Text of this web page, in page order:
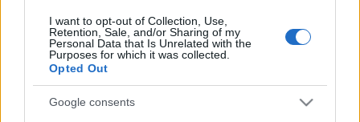
I want to opt-out of Collection, Use,
Retention, Sale, and/or Sharing of my
Personal Data that Is Unrelated with the
Purposes for which it was collected.
Opted Out
Google consents
Impresszum